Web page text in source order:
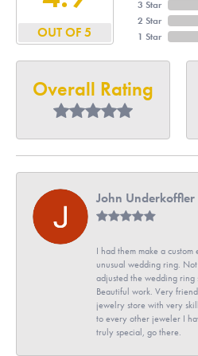
OUT OF 5
3 Star
2 Star
1 Star
Overall Rating
John Underkoffler
I had them make a
unusual wedding ring.
adjusted the wedding ring
Beautiful work. Very
jewelry store with very
to every other jeweler I
truly special, go there.